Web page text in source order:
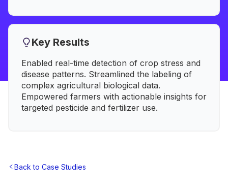
Key Results
Enabled real-time detection of crop stress and
disease patterns. Streamlined the labeling of
complex agricultural biological data.
Empowered farmers with actionable insights for
targeted pesticide and fertilizer use.
Back to Case Studies